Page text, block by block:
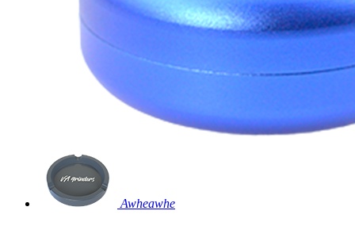
Awheawhe